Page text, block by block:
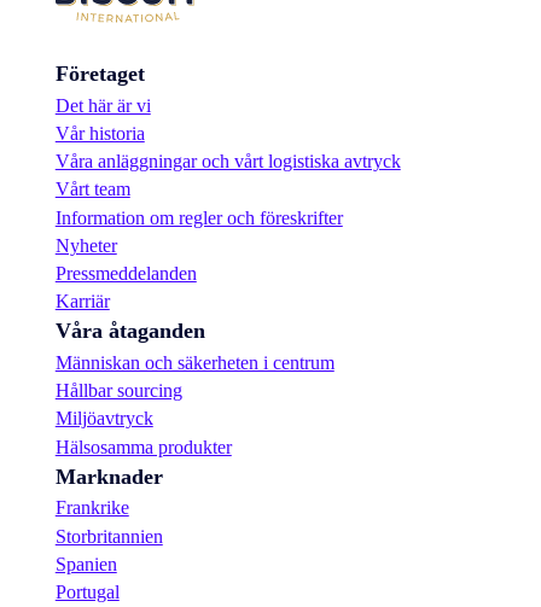
Företaget
Det här är vi
Vår historia
Våra anläggningar och vårt logistiska avtryck
Vårt team
Information om regler och föreskrifter
Nyheter
Pressmeddelanden
Karriär
Våra åtaganden
Människan och säkerheten i centrum
Hållbar sourcing
Miljöavtryck
Hälsosamma produkter
Marknader
Frankrike
Storbritannien
Spanien
Portugal